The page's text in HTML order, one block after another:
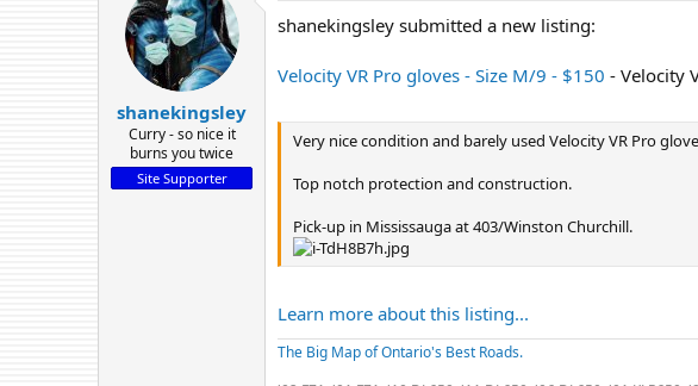
tshanekingsley
Curry - so nice it
burns you twice
Site Supporter
shanekingsley submitted a new listing:
Velocity VR Pro gloves - Size M/9 - $150 - Velocity
Very nice condition and barely used Velocity VR Pro
Top notch protection and construction.
Pick-up in Mississauga at 403/Winston Churchill.
Learn more about this listing...
The Big Map of Ontario's Best Roads.